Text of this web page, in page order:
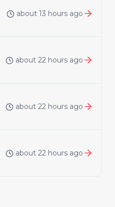
about 13 hours ago
about 22 hours ago
about 22 hours ago
about 22 hours ago